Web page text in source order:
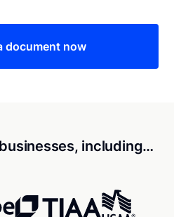
document now
including…